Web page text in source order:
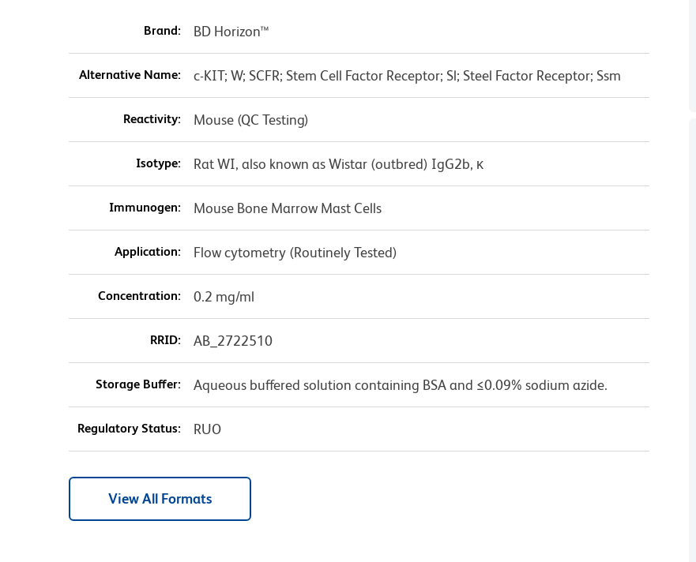
Brand: BD Horizon™
Alternative Name: c-KIT; W; SCFR; Stem Cell Factor Receptor; Sl; Steel Factor Receptor; Ssm
Reactivity: Mouse (QC Testing)
Isotype: Rat WI, also known as Wistar (outbred) IgG2b, κ
Immunogen: Mouse Bone Marrow Mast Cells
Application: Flow cytometry (Routinely Tested)
Concentration: 0.2 mg/ml
RRID: AB_2722510
Storage Buffer: Aqueous buffered solution containing BSA and ≤0.09% sodium azide.
Regulatory Status: RUO
View All Formats